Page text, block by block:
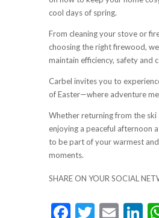
cool days of spring.
From cleaning your stove or
choosing the right firewood,
maintain efficiency, safety and
Carbel invites you to
of Easter—where adventure
Whether returning from the ski
enjoying a peaceful afternoon
to be part of your warmest
moments.
SHARE ON YOUR SOCIAL
F T E Li